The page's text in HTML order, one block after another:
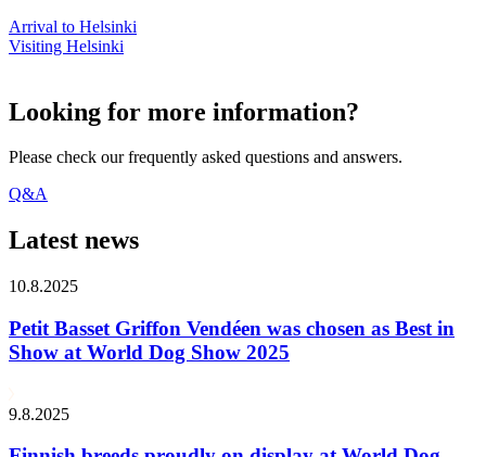
Arrival to Helsinki
Visiting Helsinki
Looking for more information?
Please check our frequently asked questions and answers.
Q&A
Latest news
10.8.2025
Petit Basset Griffon Vendéen was chosen as Best in
Show at World Dog Show 2025
9.8.2025